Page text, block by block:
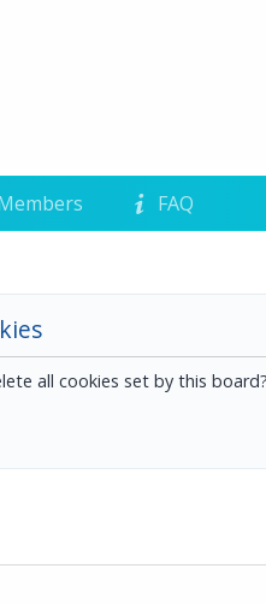
FAQ
all cookies set by this